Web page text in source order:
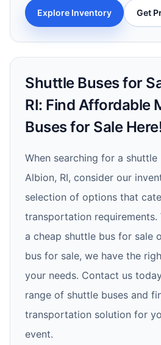
Explore Inventory Get
Shuttle Buses for
RI: Find Affordable
Buses for Sale
When searching for a shuttle
Albion, RI, consider our
selection of options that
transportation requirements.
a cheap shuttle bus for sale
bus for sale, we have the
your needs. Contact us
range of shuttle buses and
transportation solution for
event.